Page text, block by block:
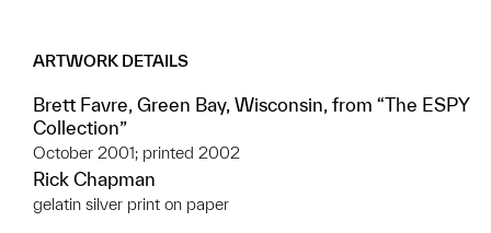
ARTWORK DETAILS
Brett Favre, Green Bay, Wisconsin, from “The ESPY
Collection”
October 2001; printed 2002
Rick Chapman
gelatin silver print on paper